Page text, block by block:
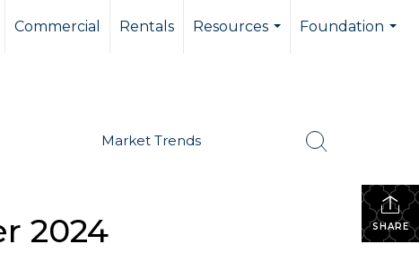
Commercial Rentals
Resources
Foundation
Market Trends
SHARE
2024